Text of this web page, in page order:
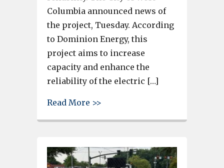
Columbia announced news of
the project, Tuesday. According
to Dominion Energy, this
project aims to increase
capacity and enhance the
reliability of the electric […]
Read More >>